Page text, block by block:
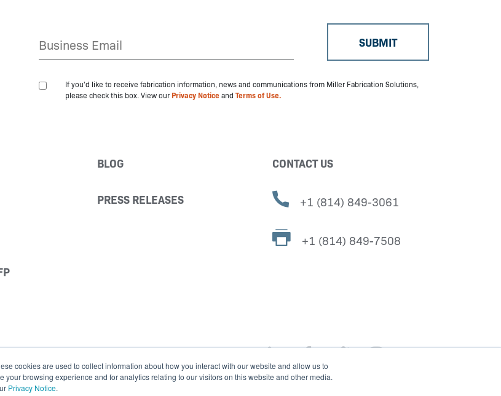
cookies are used to collect information about how you interact with our website and allow us to
your browsing experience and for analytics relating to our visitors on this website and other media.
Privacy Notice.
If you'd like to receive fabrication information, news and communications from Miller Fabrication Solutions,
please check this box. View ourPrivacy Noticeand Terms of Use.
BLOG
PRESS RELEASES
CONTACT US
+1 (814) 849-3061
+1 (814) 849-7508